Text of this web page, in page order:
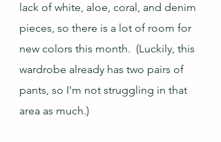
lack of white, aloe, coral, and denim
pieces, so there is a lot of room for
new colors this month.  (Luckily, this
wardrobe already has two pairs of
pants, so I'm not struggling in that
area as much.)